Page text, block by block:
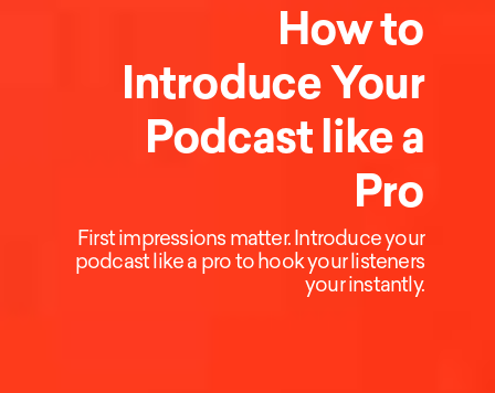
How to
Introduce Your
Podcast like a
Pro
First impressions matter. Introduce your
podcast like a pro to hook your listeners
your instantly.